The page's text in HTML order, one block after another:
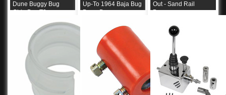
Dune Buggy Bug
Ghia Bus T3
Up-To 1964 Baja Bug
Dune Buggy
Out - Sand Rail
Buggy